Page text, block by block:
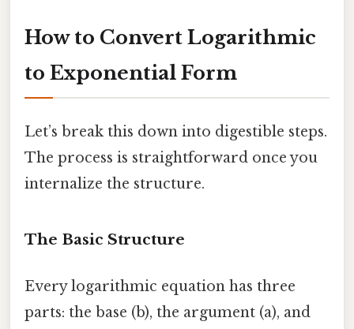
How to Convert Logarithmic
to Exponential Form
Let’s break this down into digestible steps.
The process is straightforward once you
internalize the structure.
The Basic Structure
Every logarithmic equation has three
parts: the base (b), the argument (a), and